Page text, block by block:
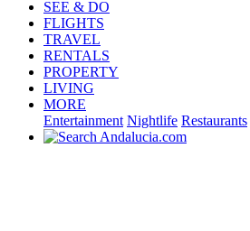
SEE & DO
FLIGHTS
TRAVEL
RENTALS
PROPERTY
LIVING
MORE
Entertainment Nightlife Restaurants